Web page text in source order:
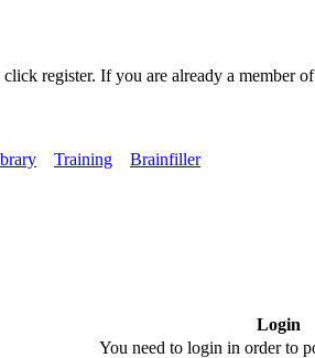
register. If you are already a member
Training
Brainfiller
Login
You need to login in order to